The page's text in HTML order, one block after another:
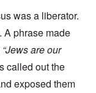
was a liberator.
A phrase made
“Jews are our
called out the
exposed them